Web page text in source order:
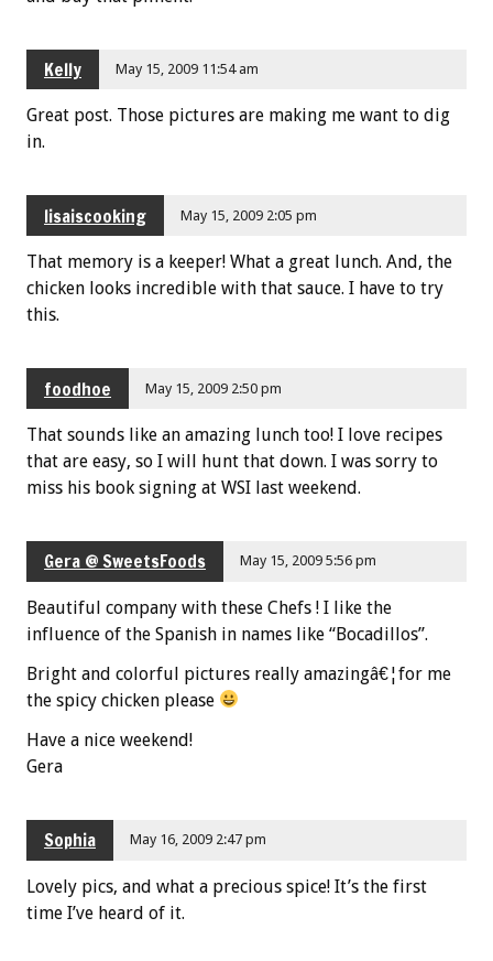
Kelly May 15, 2009 11:54 am
Great post. Those pictures are making me want to dig
in.
lisaiscooking May 15, 2009 2:05 pm
That memory is a keeper! What a great lunch. And, the
chicken looks incredible with that sauce. I have to try
this.
foodhoe May 15, 2009 2:50 pm
That sounds like an amazing lunch too! I love recipes
that are easy, so I will hunt that down. I was sorry to
miss his book signing at WSI last weekend.
Gera @ SweetsFoods May 15, 2009 5:56 pm
Beautiful company with these Chefs ! I like the
influence of the Spanish in names like “Bocadillos”.
Bright and colorful pictures really amazingâ€¦for me
the spicy chicken please
Have a nice weekend!
Gera
Sophia May 16, 2009 2:47 pm
Lovely pics, and what a precious spice! It’s the first
time I’ve heard of it.